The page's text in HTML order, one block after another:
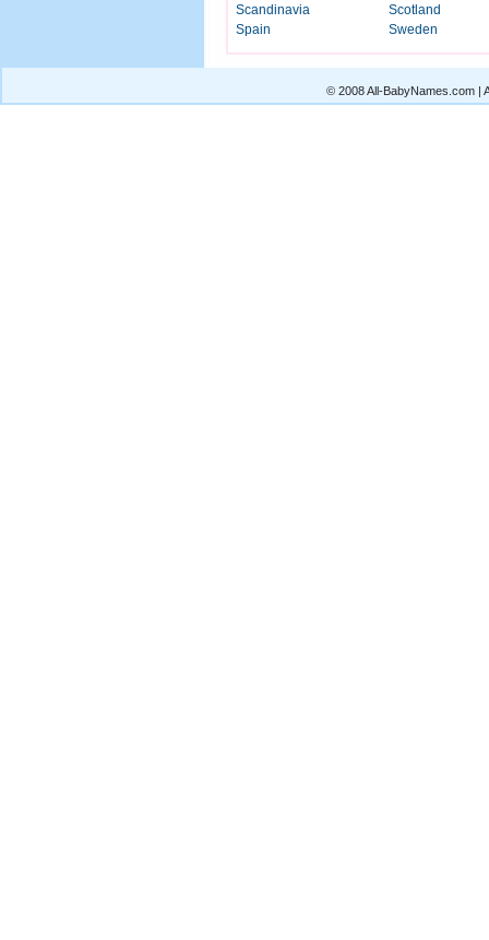
Scandinavia
Scotland
Spain
Sweden
© 2008 All-BabyNames.com |